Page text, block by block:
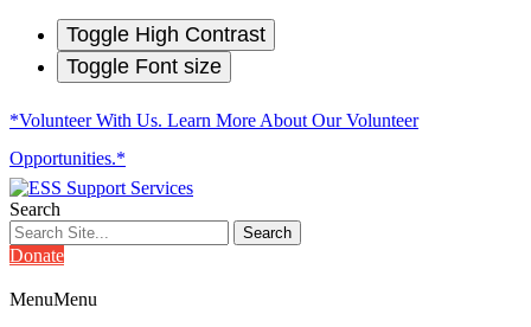
Toggle High Contrast
Toggle Font size
*Volunteer With Us. Learn More About Our Volunteer
Opportunities.*
Search
Donate
MenuMenu